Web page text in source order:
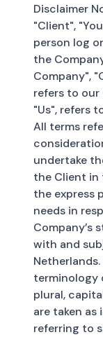
Disclaimer
"Client",
person log
the
Company",
refers to our
"Us", refers
All terms
undertake
the Client in
the express
needs in
Company’s
with and
terminology
plural,
are taken
referring to